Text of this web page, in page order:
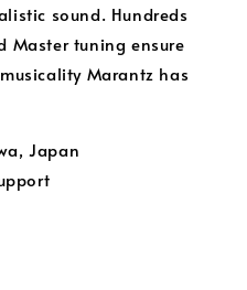
sound. Hundreds
Master tuning ensure
Marantz has
Japan